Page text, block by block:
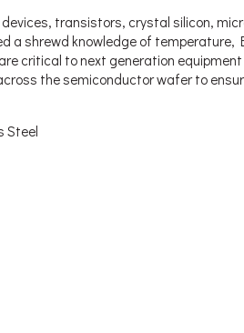
transistors, crystal silicon,
a shrewd knowledge of temperature,
critical to next generation
the semiconductor wafer to
Steel